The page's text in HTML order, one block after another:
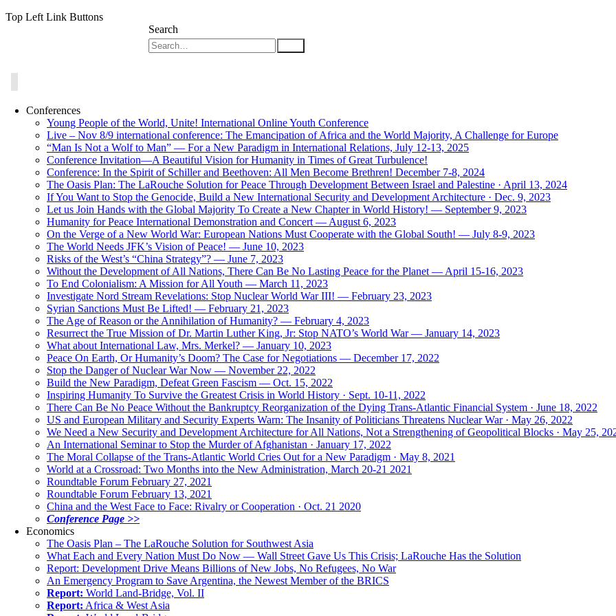
Top Left Link Buttons
Search
Conferences
Young People of the World, Unite! International Online Youth Conference
Live – Nov 8/9 international conference: The Emancipation of Africa and the World Majority, A Challenge for Europe
“Man Is Not a Wolf to Man” — For a New Paradigm in International Relations, July 12-13, 2025
Conference Invitation—A Beautiful Vision for Humanity in Times of Great Turbulence!
Conference: In the Spirit of Schiller and Beethoven: All Men Become Brethren! December 7-8, 2024
The Oasis Plan: The LaRouche Solution for Peace Through Development Between Israel and Palestine · April 13, 2024
If You Want to Stop the Genocide, Build a New International Security and Development Architecture · Dec. 9, 2023
Let us Join Hands with the Global Majority To Create a New Chapter in World History! — September 9, 2023
Humanity for Peace International Demonstration and Concert — August 6, 2023
On the Verge of a New World War: European Nations Must Cooperate with the Global South! — July 8-9, 2023
The World Needs JFK’s Vision of Peace! — June 10, 2023
Risks of the West’s “China Strategy”? — June 7, 2023
Without the Development of All Nations, There Can Be No Lasting Peace for the Planet — April 15-16, 2023
To End Colonialism: A Mission for All Youth — March 11, 2023
Investigate Nord Stream Revelations: Stop Nuclear World War III! — February 23, 2023
Syrian Sanctions Must Be Lifted! — February 21, 2023
The Age of Reason or the Annihilation of Humanity? — February 4, 2023
Resurrect the True Mission of Dr. Martin Luther King, Jr: Stop NATO’s World War — January 14, 2023
What about International Law, Mrs. Merkel? — January 10, 2023
Peace On Earth, Or Humanity’s Doom? The Case for Negotiations — December 17, 2022
Stop the Danger of Nuclear War Now — November 22, 2022
Build the New Paradigm, Defeat Green Fascism — Oct. 15, 2022
Inspiring Humanity To Survive the Greatest Crisis in World History · Sept. 10-11, 2022
There Can Be No Peace Without the Bankruptcy Reorganization of the Dying Trans-Atlantic Financial System · June 18, 2022
US and European Military and Security Experts Warn: The Insanity of Politicians Threatens Nuclear War · May 26, 2022
We Need a New Security and Development Architecture for All Nations, Not a Strengthening of Geopolitical Blocks · May 25,
An International Seminar to Stop the Murder of Afghanistan · January 17, 2022
The Moral Collapse of the Trans-Atlantic World Cries Out for a New Paradigm · May 8, 2021
World at a Crossroad: Two Months into the New Administration, March 20-21 2021
Roundtable Forum February 27, 2021
Roundtable Forum February 13, 2021
China and the West Face to Face: Rivalry or Cooperation · Oct. 21 2020
Conference Page >>
Economics
The Oasis Plan – The LaRouche Solution for Southwest Asia
What Each and Every Nation Must Do Now — Wall Street Gave Us This Crisis; LaRouche Has the Solution
Report: Development Drive Means Billions of New Jobs, No Refugees, No War
An Emergency Program to Save Argentina, the Newest Member of the BRICS
Report: World Land-Bridge, Vol. II
Report: Africa & West Asia